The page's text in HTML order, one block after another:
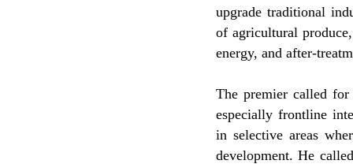
upgrade traditional
of agricultural
energy, and after-
The premier called for
especially frontline
in selective areas
development. He